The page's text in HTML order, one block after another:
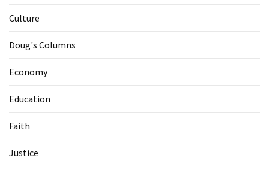
Culture
Doug's Columns
Economy
Education
Faith
Justice